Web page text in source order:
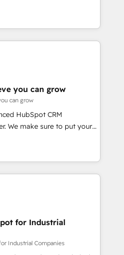
teams focus on the
revenue.
として、HubSpot Eliteの実装
す。 💡 100inc は何
を共通基盤に、AIエージェン
ント業務（マーケティング・営
。事業部・グループ会社・部
共通基盤に再構築します。意
者に並走します。 1️⃣
顧客データの一元化から、
まで。全Hub統合運用、デー
組織への移行を設計・実装。
援 複数部門をまたぐDX×AI変
ます。 ▸ CMS戦略設
・SEOを前提にした情報設
you can grow
can grow
HubSpot CRM
We make sure to put your
goals first and think along
are only satisfied once
Sales & Service
- Complex data
integrations (e.g. MS
AX, SAP, Exact, AFAS) We
in the SME sector
for Industrial
Industrial Companies